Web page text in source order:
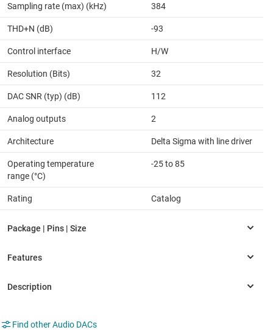
Sampling rate (max) (kHz) 384
THD+N (dB) -93
Control interface H/W
Resolution (Bits) 32
DAC SNR (typ) (dB) 112
Analog outputs 2
Architecture Delta Sigma with line driver
Operating temperature
range (°C)
-25 to 85
Rating Catalog
Find other Audio DACs